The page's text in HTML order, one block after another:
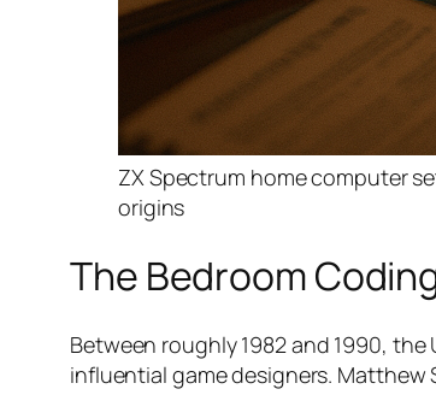
ZX Spectrum home computer
origins
The Bedroom
Between roughly 1982 and 1990,
influential game designers. Matthew